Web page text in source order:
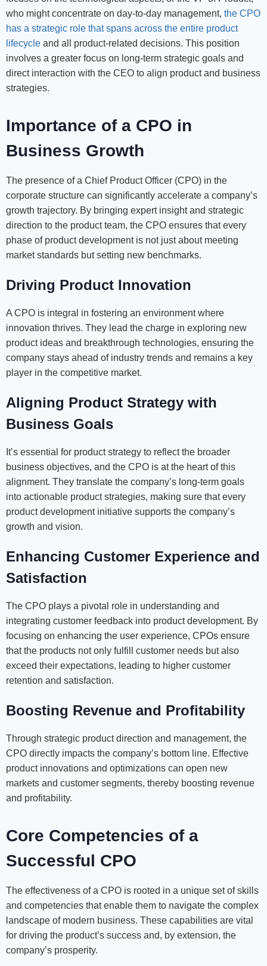
who might concentrate on day-to-day management, the CPO
has a strategic role that spans across the entire product
lifecycle and all product-related decisions. This position
involves a greater focus on long-term strategic goals and
direct interaction with the CEO to align product and business
strategies.
Importance of a CPO in
Business Growth
The presence of a Chief Product Officer (CPO) in the
corporate structure can significantly accelerate a company’s
growth trajectory. By bringing expert insight and strategic
direction to the product team, the CPO ensures that every
phase of product development is not just about meeting
market standards but setting new benchmarks.
Driving Product Innovation
A CPO is integral in fostering an environment where
innovation thrives. They lead the charge in exploring new
product ideas and breakthrough technologies, ensuring the
company stays ahead of industry trends and remains a key
player in the competitive market.
Aligning Product Strategy with
Business Goals
It’s essential for product strategy to reflect the broader
business objectives, and the CPO is at the heart of this
alignment. They translate the company’s long-term goals
into actionable product strategies, making sure that every
product development initiative supports the company’s
growth and vision.
Enhancing Customer Experience and
Satisfaction
The CPO plays a pivotal role in understanding and
integrating customer feedback into product development. By
focusing on enhancing the user experience, CPOs ensure
that the products not only fulfill customer needs but also
exceed their expectations, leading to higher customer
retention and satisfaction.
Boosting Revenue and Profitability
Through strategic product direction and management, the
CPO directly impacts the company’s bottom line. Effective
product innovations and optimizations can open new
markets and customer segments, thereby boosting revenue
and profitability.
Core Competencies of a
Successful CPO
The effectiveness of a CPO is rooted in a unique set of skills
and competencies that enable them to navigate the complex
landscape of modern business. These capabilities are vital
for driving the product’s success and, by extension, the
company’s prosperity.